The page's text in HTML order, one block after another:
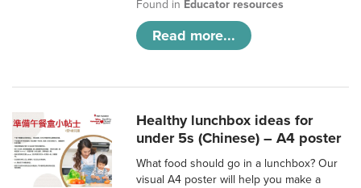
Found in Educator resources
Read more...
Healthy lunchbox ideas for
under 5s (Chinese) – A4 poster
What food should go in a lunchbox? Our
visual A4 poster will help you make a